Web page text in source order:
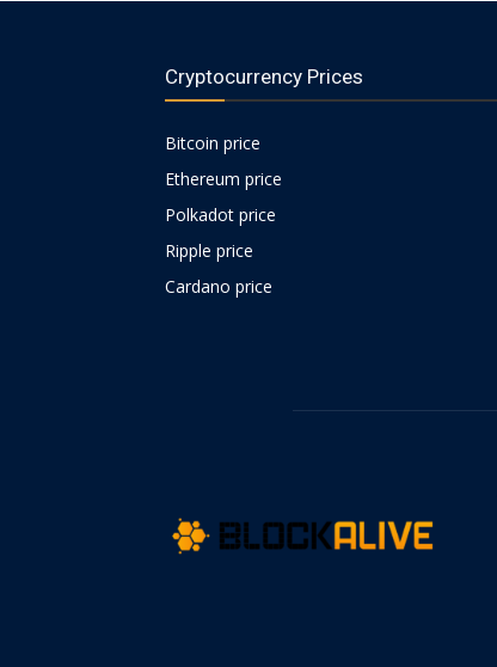
Cryptocurrency Prices
Bitcoin price
Ethereum price
Polkadot price
Ripple price
Cardano price